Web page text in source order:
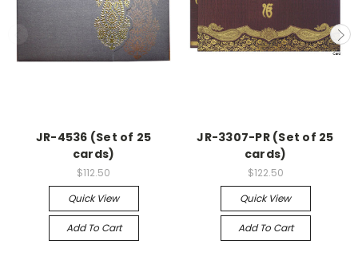
JR-4536 (Set of 25
cards)
$112.50
Quick View
Add To Cart
JR-3307-PR (Set of 25
cards)
$122.50
Quick View
Add To Cart